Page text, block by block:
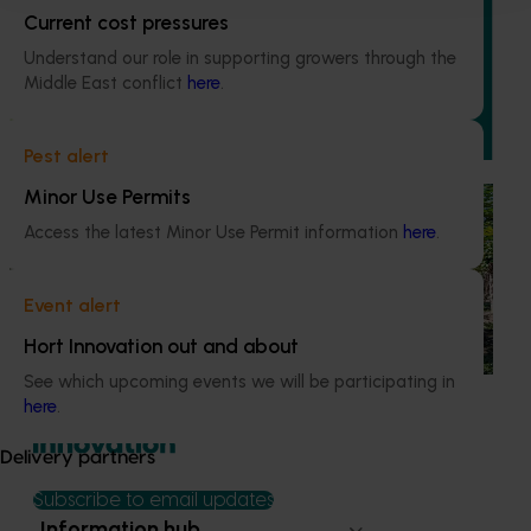
Current cost pressures
Understand our role in supporting growers through the
Middle East conflict here.
Pest alert
Minor Use Permits
Access the latest Minor Use Permit information here.
Event alert
Hort Innovation out and about
See which upcoming events we will be participating in
here.
Delivery partners
evaluation (PP23002)
This project is enhancing the Australian papaya industry
Completed projectJune 30, 2025
program (PP18000)
new red and yellow papaya varieties
Subscribe to email updates